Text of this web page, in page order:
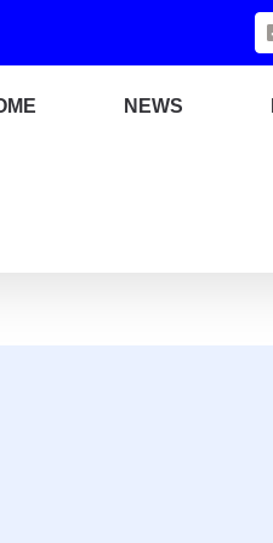
NEWS